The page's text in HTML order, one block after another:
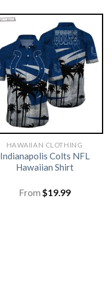
HAWAIIAN CLOTHING
Indianapolis Colts NFL
Hawaiian Shirt
From $19.99